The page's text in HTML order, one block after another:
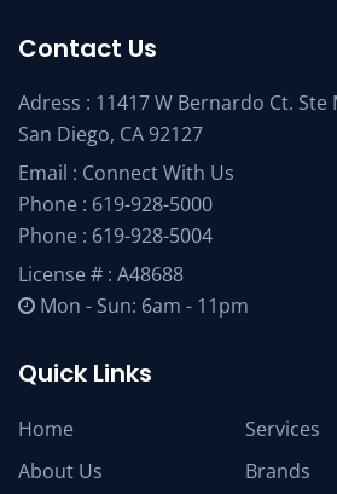
Contact Us
Adress : 11417 W Bernardo Ct. Ste
San Diego, CA 92127
Email : Connect With Us
Phone : 619-928-5000
Phone : 619-928-5004
License # : A48688
Mon - Sun: 6am - 11pm
Quick Links
Home
About Us
Services
Brands